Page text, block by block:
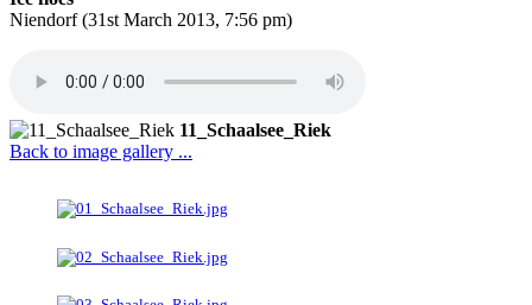
Niendorf (31st March 2013, 7:56 pm)
11_Schaalsee_Riek
Back to image gallery ...